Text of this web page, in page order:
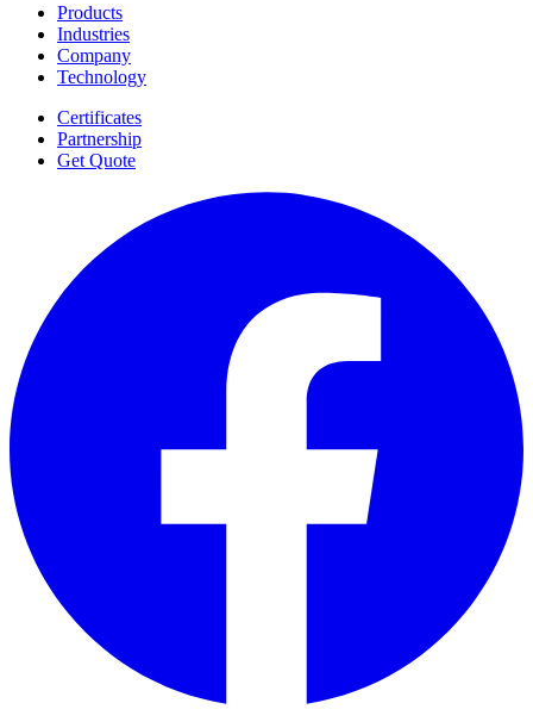
Products
Industries
Company
Technology
Certificates
Partnership
Get Quote